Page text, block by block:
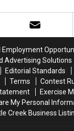
Employment
Advertising Solutions
Editorial Standards
Terms Contest
Exercise
My Personal
Creek Business